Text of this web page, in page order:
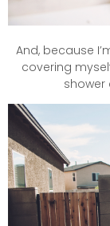
And, because
covering
shower